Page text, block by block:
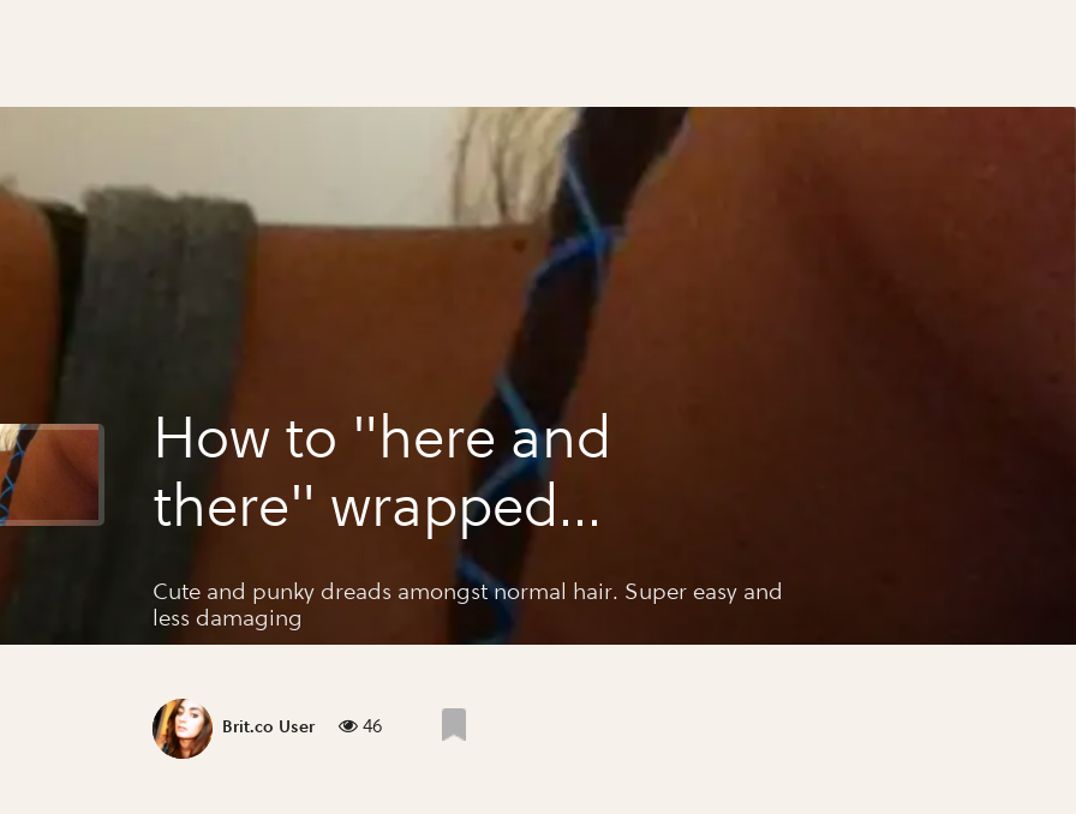
How to "here and
there" wrapped
dreadlocks
Cute and punky dreads amongst normal hair. Super easy and
less damaging
Brit.co User 46